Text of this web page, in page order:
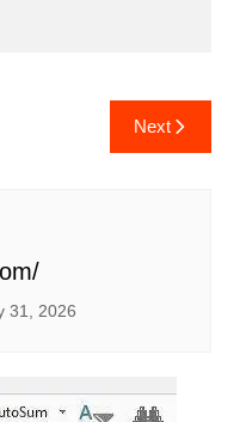
Next
31, 2026